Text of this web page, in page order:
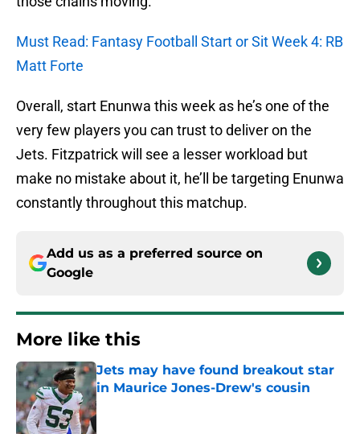
Must Read: Fantasy Football Start or Sit Week 4: RB
Matt Forte
Overall, start Enunwa this week as he’s one of the
very few players you can trust to deliver on the
Jets. Fitzpatrick will see a lesser workload but
make no mistake about it, he’ll be targeting Enunwa
constantly throughout this matchup.
Add us as a preferred source on
Google
More like this
Jets may have found breakout star
in Maurice Jones-Drew's cousin
Published by on Invalid Date